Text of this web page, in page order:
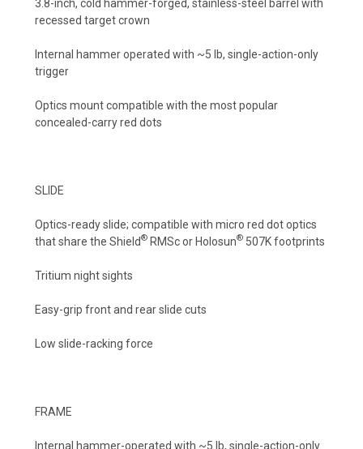
3.8-inch, cold hammer-forged, stainless-steel barrel with
recessed target crown
Internal hammer operated with ~5 lb, single-action-only
trigger
Optics mount compatible with the most popular
concealed-carry red dots
SLIDE
Optics-ready slide; compatible with micro red dot optics
that share the Shield® RMSc or Holosun® 507K footprints
Tritium night sights
Easy-grip front and rear slide cuts
Low slide-racking force
FRAME
Internal hammer-operated with ~5 lb, single-action-only